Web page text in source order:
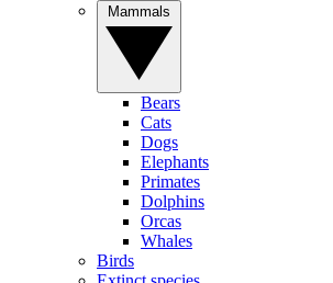
Bears
Cats
Dogs
Elephants
Primates
Dolphins
Orcas
Whales
Birds